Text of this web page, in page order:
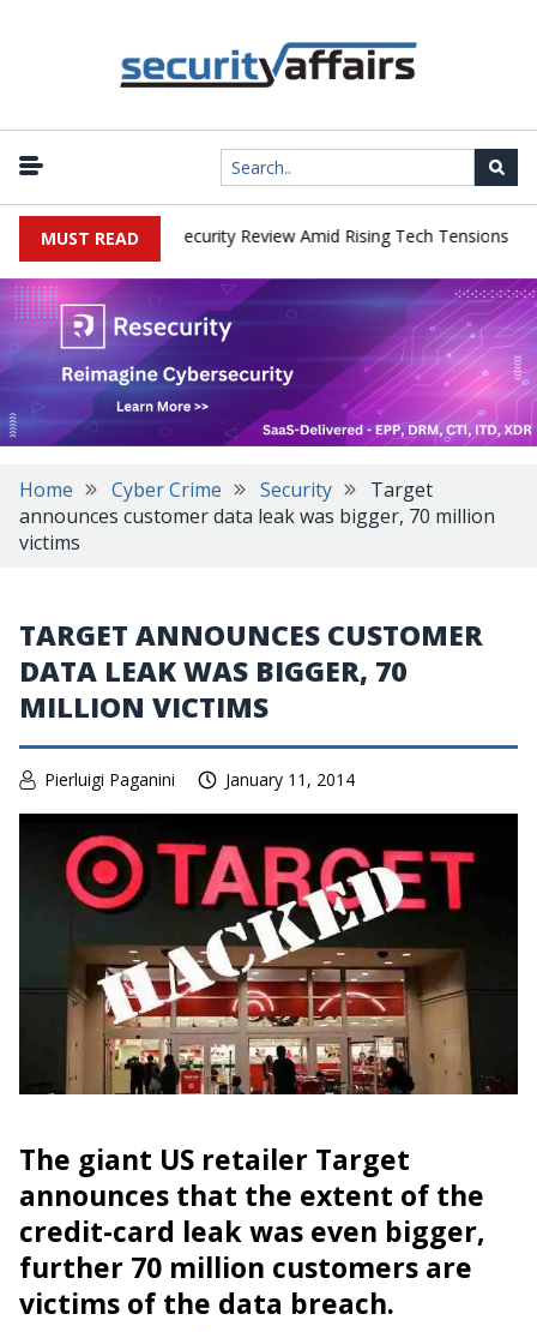
MUST READ
China Cybersecurity Review Amid Rising Tech Tensions |
Home Cyber Crime Security
Target
announces customer data leak was bigger, 70 million
victims
TARGET ANNOUNCES CUSTOMER
DATA LEAK WAS BIGGER, 70
MILLION VICTIMS
Pierluigi Paganini January 11, 2014
The giant US retailer Target
announces that the extent of the
credit-card leak was even bigger,
further 70 million customers are
victims of the data breach.